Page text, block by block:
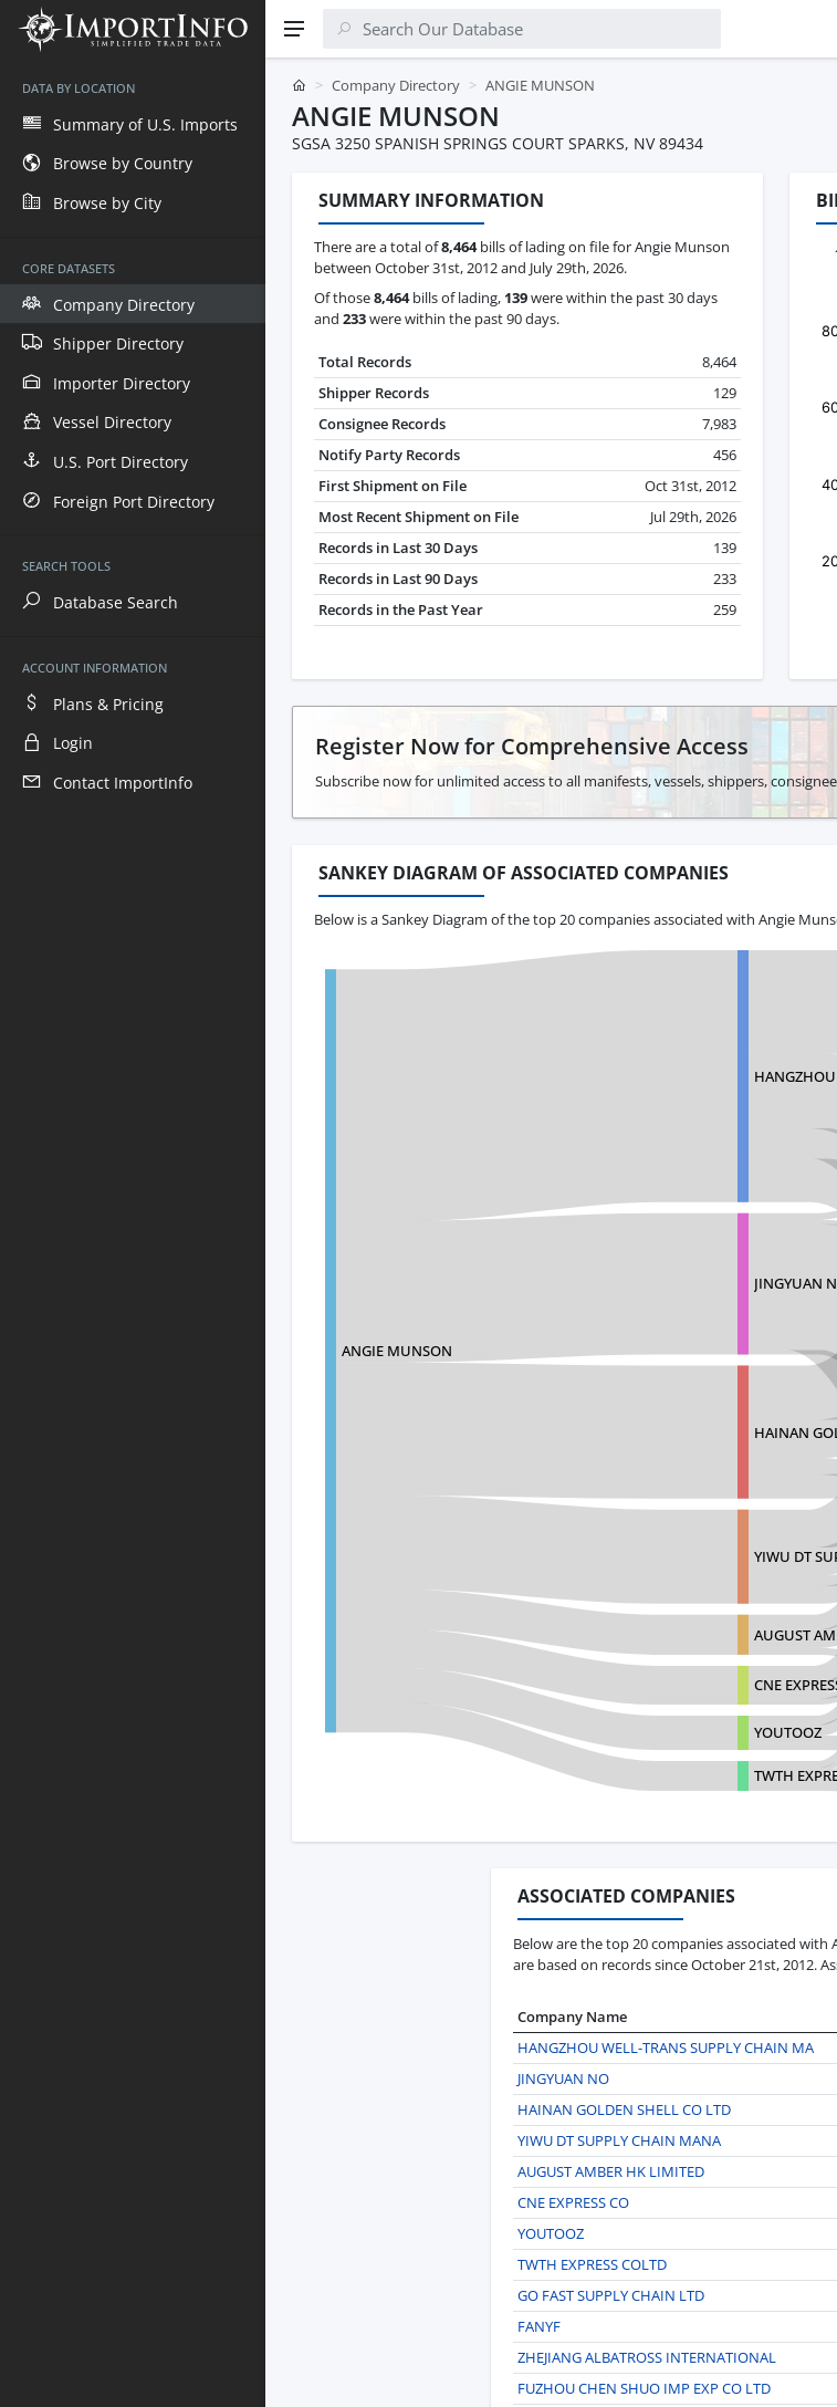
DATA BY LOCATION
Summary of U.S. Imports
Browse by Country
Browse by City
CORE DATASETS
Company Directory
Shipper Directory
Importer Directory
Vessel Directory
U.S. Port Directory
Foreign Port Directory
SEARCH TOOLS
Database Search
ACCOUNT INFORMATION
Plans & Pricing
Login
Contact ImportInfo
Company Directory ANGIE MUNSON
ANGIE MUNSON
SGSA 3250 SPANISH SPRINGS COURT SPARKS, NV 89434
SUMMARY INFORMATION
There are a total of8,464bills of lading on file for Angie Munson
between October 31st, 2012 and July 29th, 2026.
Of those8,464bills of lading, 139were within the past 30 days
and 233were within the past 90 days.
Total Records
8,464
Shipper Records
129
Consignee Records
7,983
Notify Party Records
456
First Shipment on File
Oct 31st, 2012
Most Recent Shipment on File
Jul 29th, 2026
Records in Last 30 Days
139
Records in Last 90 Days
233
Records in the Past Year
259
Register Now for Comprehensive Access
Subscribe now for unlimited access to all manifests, vessels, shippers,
SANKEY DIAGRAM OF ASSOCIATED COMPANIES
Below is a Sankey Diagram of the top 20 companies associated with Angie
ANGIE MUNSON
JINGYUAN
HAINAN
YIWU DT
AUGUST
CNE
YOUTOOZ
TWTH
ASSOCIATED COMPANIES
Below are the top 20 companies associated
are based on records since October 21st, 2012.
Company Name
HANGZHOU WELL-TRANS SUPPLY CHAIN MA
JINGYUAN NO
HAINAN GOLDEN SHELL CO LTD
YIWU DT SUPPLY CHAIN MANA
AUGUST AMBER HK LIMITED
CNE EXPRESS CO
YOUTOOZ
TWTH EXPRESS COLTD
GO FAST SUPPLY CHAIN LTD
FANYF
ZHEJIANG ALBATROSS INTERNATIONAL
FUZHOU CHEN SHUO IMP EXP CO LTD